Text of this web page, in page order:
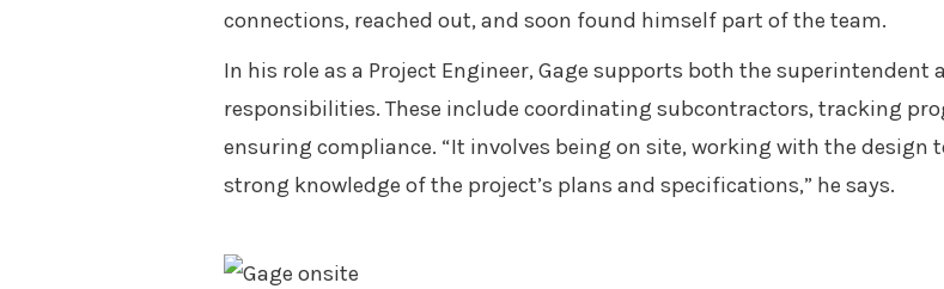
connections, reached out, and soon found himself part of the team.
In his role as a Project Engineer, Gage supports both the
responsibilities. These include coordinating subcontractors, tracking
ensuring compliance. “It involves being on site, working with the design
strong knowledge of the project’s plans and specifications,” he says.